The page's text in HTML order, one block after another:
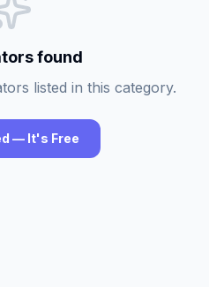
found
listed in this category.
— It's Free